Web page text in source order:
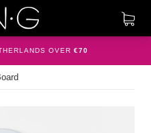
OVER €70